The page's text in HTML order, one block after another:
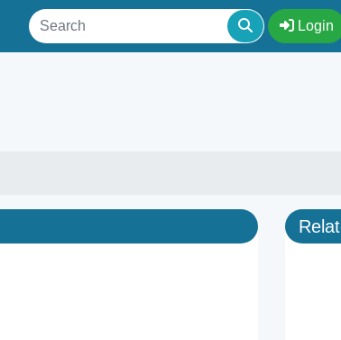
Login